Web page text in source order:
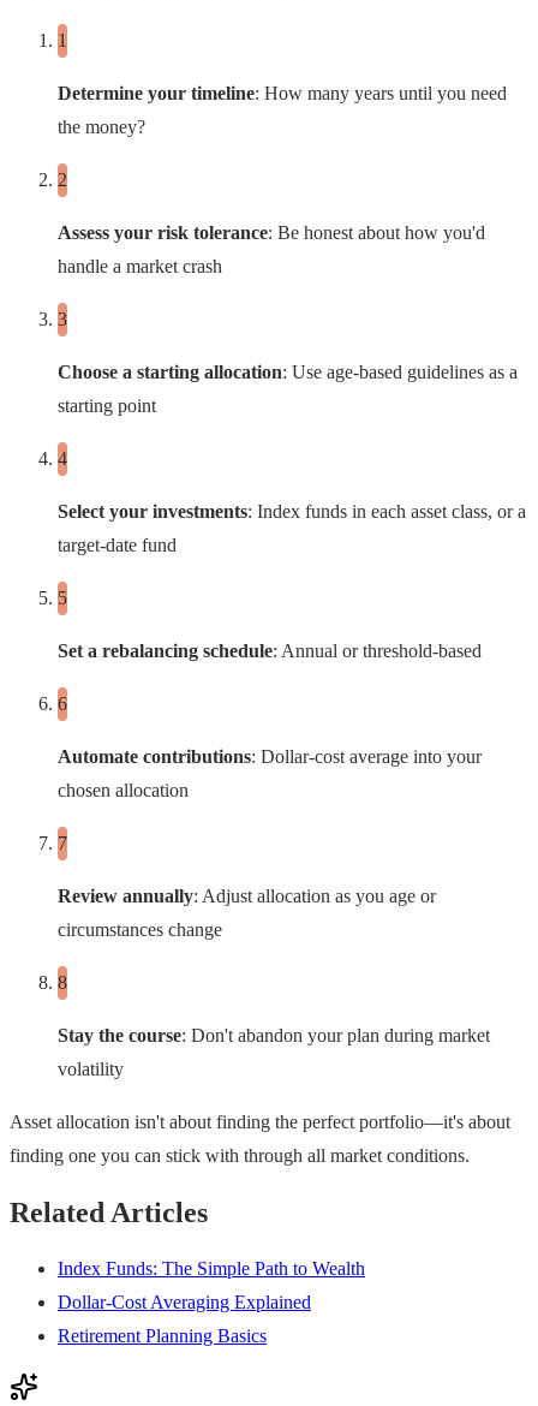
Determine your timeline: How many years until you need
the money?
Assess your risk tolerance: Be honest about how you'd
handle a market crash
Choose a starting allocation: Use age-based guidelines as a
starting point
Select your investments: Index funds in each asset class, or a
target-date fund
Set a rebalancing schedule: Annual or threshold-based
Automate contributions: Dollar-cost average into your
chosen allocation
Review annually: Adjust allocation as you age or
circumstances change
Stay the course: Don't abandon your plan during market
volatility
Asset allocation isn't about finding the perfect portfolio—it's about
finding one you can stick with through all market conditions.
Related Articles
Index Funds: The Simple Path to Wealth
Dollar-Cost Averaging Explained
Retirement Planning Basics